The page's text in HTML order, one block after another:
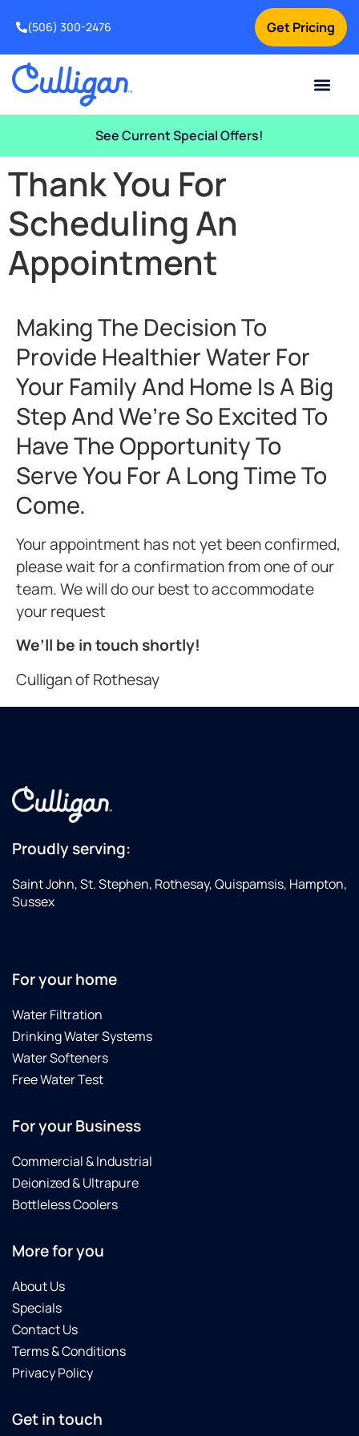
Get Pricing
(506) 300-2476
See Current Special Offers!
Thank You For
Scheduling An
Appointment
Making The Decision To
Provide Healthier Water For
Your Family And Home Is A Big
Step And We’re So Excited To
Have The Opportunity To
Serve You For A Long Time To
Come.
Your appointment has not yet been confirmed,
please wait for a confirmation from one of our
team. We will do our best to accommodate
your request
We’ll be in touch shortly!
Culligan of Rothesay
Proudly serving:
Saint John, St. Stephen, Rothesay, Quispamsis, Hampton,
Sussex
For your home
Water Filtration
Drinking Water Systems
Water Softeners
Free Water Test
For your Business
Commercial & Industrial
Deionized & Ultrapure
Bottleless Coolers
More for you
About Us
Specials
Contact Us
Terms & Conditions
Privacy Policy
Get in touch